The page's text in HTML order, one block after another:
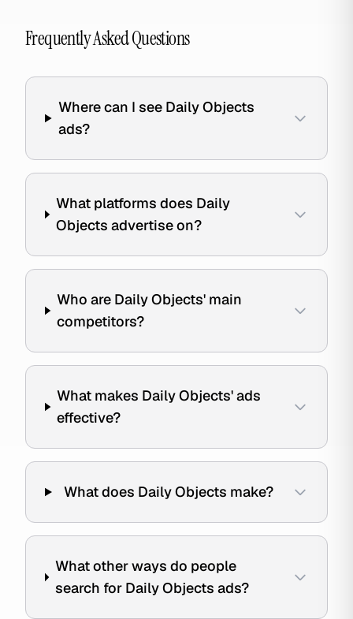
Frequently Asked Questions
Where can I see Daily Objects
ads?
What platforms does Daily
Objects advertise on?
Who are Daily Objects' main
competitors?
What makes Daily Objects' ads
effective?
What does Daily Objects make?
What other ways do people
search for Daily Objects ads?